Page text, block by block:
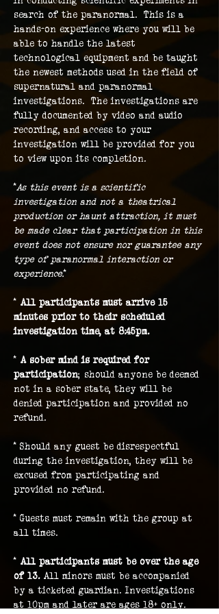
search of the paranormal.  This is a
hands-on experience where you will be
able to handle the latest
technological equipment and be taught
the newest methods used in the field of
supernatural and paranormal
investigations.  The investigations are
fully documented by video and audio
recording, and access to your
investigation will be provided for you
to view upon its completion.
*As this event is a scientific
investigation and not a theatrical
production or haunt attraction, it must
be made clear that participation in this
event does not ensure nor guarantee any
type of paranormal interaction or
experience.*
* All participants must arrive 15
minutes prior to their scheduled
investigation time, at 8:45pm.
* A sober mind is required for
participation; should anyone be deemed
not in a sober state, they will be
denied participation and provided no
refund.
* Should any guest be disrespectful
during the investigation, they will be
excused from participating and
provided no refund.
* Guests must remain with the group at
all times.
* All participants must be over the age
of 13. All minors must be accompanied
by a ticketed guardian. Investigations
at 10pm and later are ages 18+ only.